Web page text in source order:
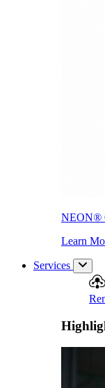
Proactive
NEON®
Learn
Services